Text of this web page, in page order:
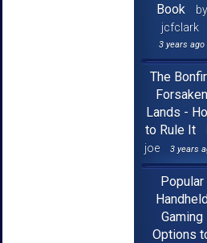
Book
by
jcfclark
3 years ago
The
Forsaken
Lands -
to Rule It
joe
3 years
Popular
Gaming
Options